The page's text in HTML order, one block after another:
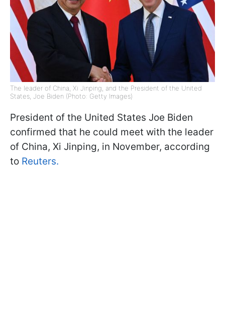
The leader of China, Xi Jinping, and the President of the United
States, Joe Biden (Photo: Getty Images)
President of the United States Joe Biden
confirmed that he could meet with the leader
of China, Xi Jinping, in November, according
to Reuters.